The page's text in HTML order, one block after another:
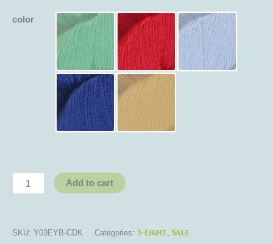
color
Add to cart
SKU: Y03EYB-CDK Categories: 3-Light, Sale